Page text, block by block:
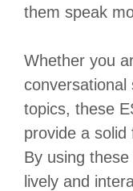
them speak
Whether you
conversational
topics, these
provide a solid
By using
lively and